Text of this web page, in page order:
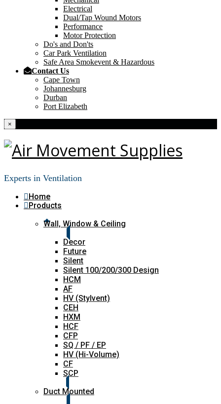
Electrical
Dual/Tap Wound Motors
Performance
Motor Protection
Do's and Don'ts
Car Park Ventilation
Safe Area Smokevent & Hazardous
Contact Us
Cape Town
Johannesburg
Durban
Port Elizabeth
×
Experts in Ventilation
Home
Products
Wall, Window & Ceiling
Decor
Future
Silent
Silent 100/200/300 Design
HCM
AF
HV (Stylvent)
CEH
HXM
HCF
CFP
SQ / PF / EP
HV (Hi-Volume)
CF
SCP
Duct Mounted